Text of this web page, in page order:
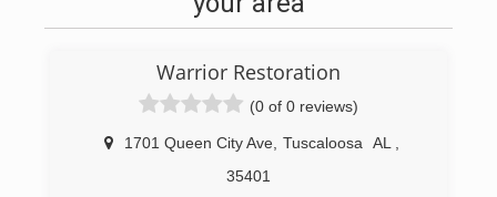
Warrior Restoration
(0 of 0 reviews)
1701 Queen City Ave, Tuscaloosa AL
35401